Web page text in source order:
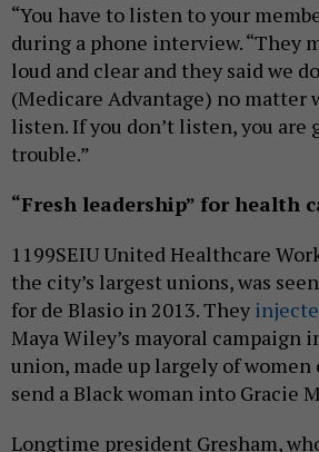
“You have to listen to your
during a phone interview. “They
loud and clear and they said we
(Medicare Advantage) no matter
listen. If you don’t listen, you are
trouble.”
“Fresh leadership” for health
1199SEIU United Healthcare
the city’s largest unions, was
for de Blasio in 2013. They
Maya Wiley’s mayoral campaign
union, made up largely of women
send a Black woman into Gracie
Longtime president Gresham,